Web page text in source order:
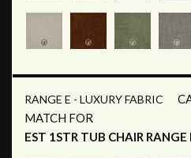
RANGE E - LUXURY FABRIC
MATCH FOR
EST 1STR TUB CHAIR RANGE